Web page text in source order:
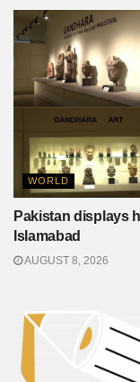
WORLD
Pakistan displays
Islamabad
AUGUST 8, 2026